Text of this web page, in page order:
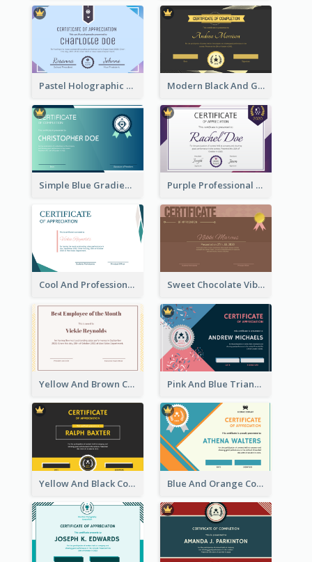
Pastel Holographic Certificate Of Appreciation Modern Black And Gold Certificate Design Ideas
Simple Blue Gradient Certificate Purple Professional And Elegant Reward Certificate Design
Cool And Professional Certificate Design For Recommendation Sweet Chocolate Vibe With Gold Badge Simple Certificate Design
Yellow And Brown Certificate Of Recommendation Pink And Blue Triangles Confetti Celebration Certificate
Yellow And Black Contrast Simple Certificate Blue And Orange Company Triangles With Badge Certificate